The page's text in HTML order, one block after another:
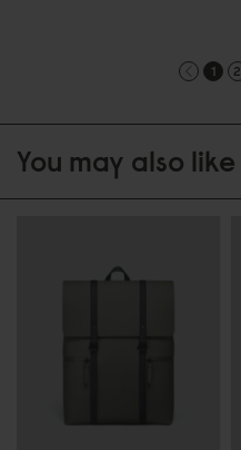
1 2
You may also like